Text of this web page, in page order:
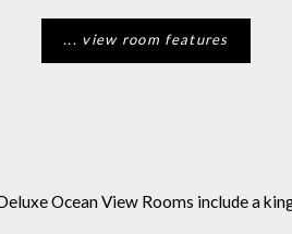
... view room features
Ocean View Rooms include a